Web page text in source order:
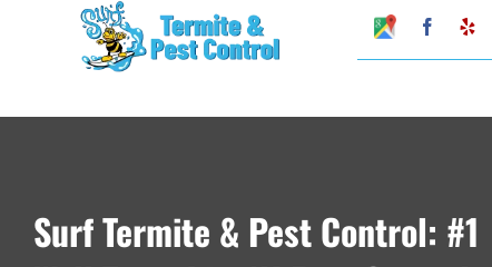
Google
My
Business
Surf Termite & Pest Control: #1